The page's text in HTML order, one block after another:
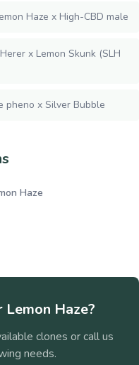
Haze x High-CBD male
x Lemon Skunk (SLH
pheno x Silver Bubble
Haze
Lemon Haze?
clones or call us
needs.